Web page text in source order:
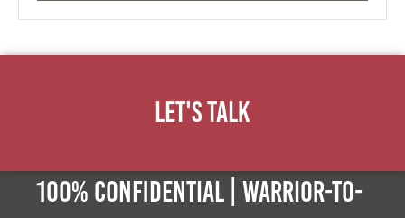
Let's Talk
100% Confidential | Warrior-to-